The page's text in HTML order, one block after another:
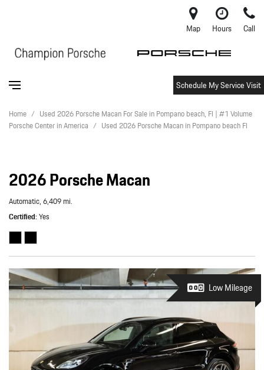
Map Hours Call
Schedule My Service Visit
Home / Used 2026 Porsche Macan For Sale in Pompano beach, Fl | #1 Volume
Porsche Center in America / Used 2026 Porsche Macan in Pompano beach Fl
2026 Porsche Macan
Automatic,6,409 mi.
Certified Yes
Low Mileage